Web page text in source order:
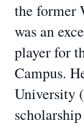
the former
was an
player for
Campus.
University